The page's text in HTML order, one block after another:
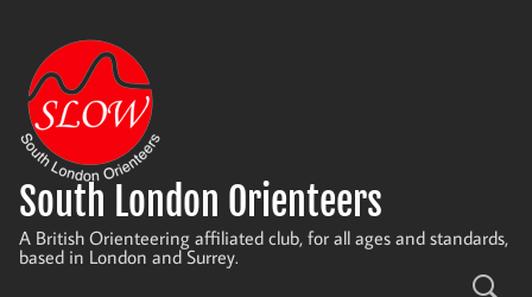
content
South London Orienteers
A British Orienteering affiliated club, for all ages and standards,
based in London and Surrey.